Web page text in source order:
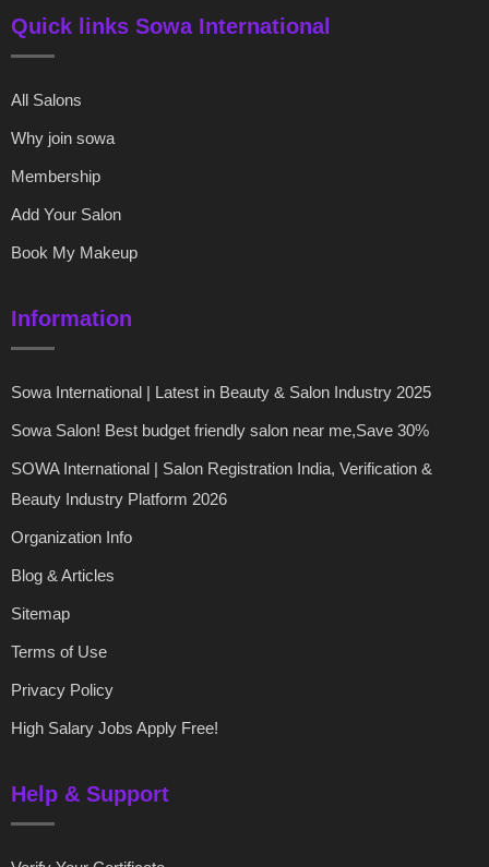
Quick links Sowa International
All Salons
Why join sowa
Membership
Add Your Salon
Book My Makeup
Information
Sowa International | Latest in Beauty & Salon Industry 2025
Sowa Salon! Best budget friendly salon near me,Save 30%
SOWA International | Salon Registration India, Verification &
Beauty Industry Platform 2026
Organization Info
Blog & Articles
Sitemap
Terms of Use
Privacy Policy
High Salary Jobs Apply Free!
Help & Support